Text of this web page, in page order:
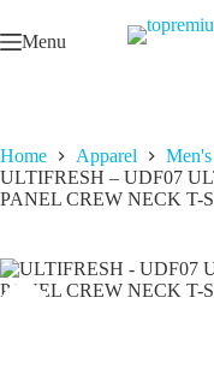
to
content
Menu
Home Apparel
ULTIFRESH – UDF07
PANEL CREW NECK T-